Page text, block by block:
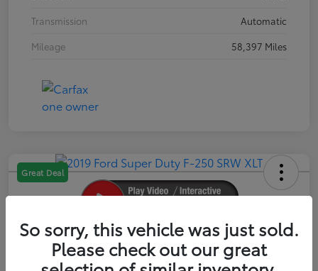
Transmission
Automatic
Mileage
58,397 Miles
Great Deal
2019 Ford Super Duty F-250 SRW XLT
Your Price
So sorry, this vehicle was just sold.
Please check out our great